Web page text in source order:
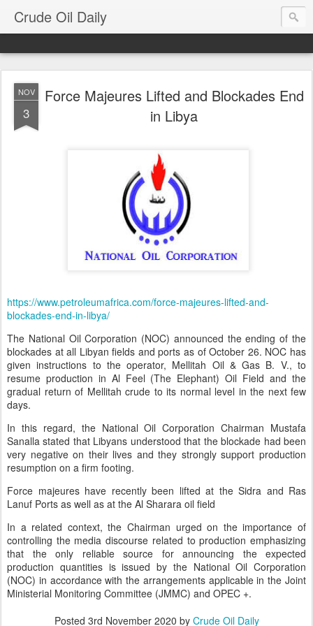
Crude Oil Daily
NOV
3
Force Majeures Lifted and Blockades End
in Libya
https://www.petroleumafrica.com/force-majeures-lifted-and-
blockades-end-in-libya/
The National Oil Corporation (NOC) announced the ending of the
blockades at all Libyan fields and ports as of October 26. NOC has
given instructions to the operator, Mellitah Oil & Gas B. V., to
resume production in Al Feel (The Elephant) Oil Field and the
gradual return of Mellitah crude to its normal level in the next few
days.
In this regard, the National Oil Corporation Chairman Mustafa
Sanalla stated that Libyans understood that the blockade had been
very negative on their lives and they strongly support production
resumption on a firm footing.
Force majeures have recently been lifted at the Sidra and Ras
Lanuf Ports as well as at the Al Sharara oil field
In a related context, the Chairman urged on the importance of
controlling the media discourse related to production emphasizing
that the only reliable source for announcing the expected
production quantities is issued by the National Oil Corporation
(NOC) in accordance with the arrangements applicable in the Joint
Ministerial Monitoring Committee (JMMC) and OPEC +.
Posted 3rd November 2020 by Crude Oil Daily